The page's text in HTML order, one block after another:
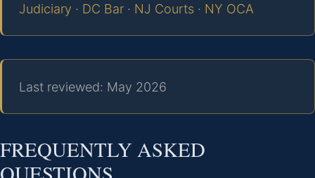
Judiciary · DC Bar · NJ Courts · NY OCA
Last reviewed: May 2026
FREQUENTLY ASKED